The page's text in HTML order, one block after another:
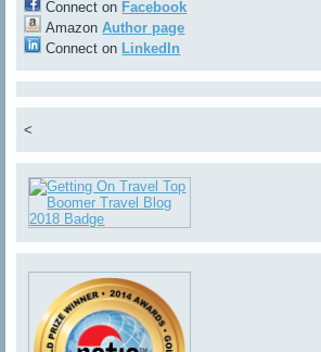
Connect on Facebook
AmazonAuthor page
Connect on LinkedIn
<